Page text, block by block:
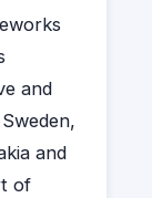
and
and
of